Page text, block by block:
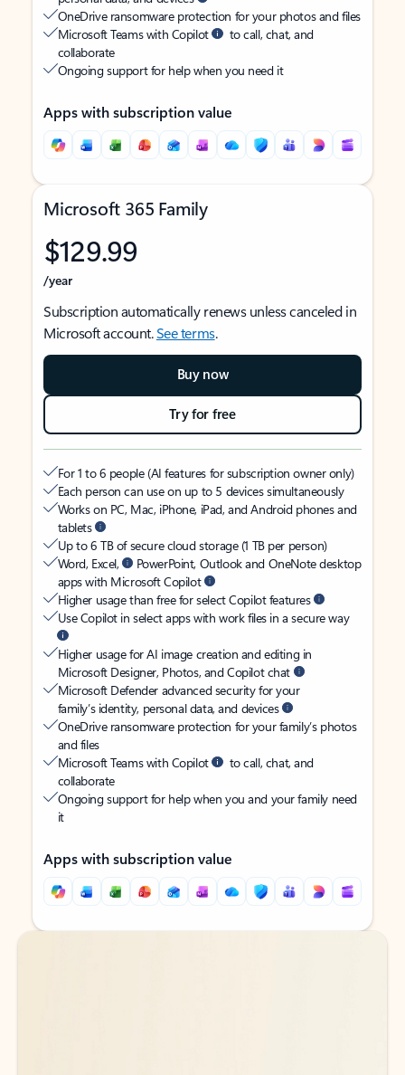
OneDrive ransomware protection for your photos and files
Microsoft Teams with Copilot
to call, chat, and
collaborate
Ongoing support for help when you need it
Apps with subscription value
Microsoft 365 Family
$129.99
/year
Subscription automatically renews unless canceled in
Microsoft account.See terms.
Buy now
Try for free
For 1 to 6 people (AI features for subscription owner only)
Each person can use on up to 5 devices simultaneously
Works on PC, Mac, iPhone, iPad, and Android phones and
tablets
Up to 6 TB of secure cloud storage (1 TB per person)
Word, Excel,
PowerPoint, Outlook and OneNote desktop
apps with Microsoft Copilot
Higher usage than free for select Copilot features
Use Copilot in select apps with work files in a secure way
Higher usage for AI image creation and editing in
Microsoft Designer, Photos, and Copilot chat
Microsoft Defender advanced security for your
family’s identity, personal data, and devices
OneDrive ransomware protection for your family’s photos
and files
Microsoft Teams with Copilot
to call, chat, and
collaborate
Ongoing support for help when you and your family need
it
Apps with subscription value
Back to tabs
Back to tabs